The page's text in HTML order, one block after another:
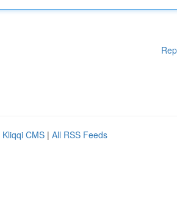
Kliqqi CMS | All RSS Feeds